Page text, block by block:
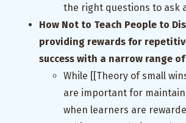
the right questions to ask
How Not to Teach People to
providing rewards for
success with a narrow range
While [[Theory of small
are important for
when learners are